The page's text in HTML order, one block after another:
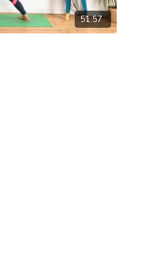
51:57